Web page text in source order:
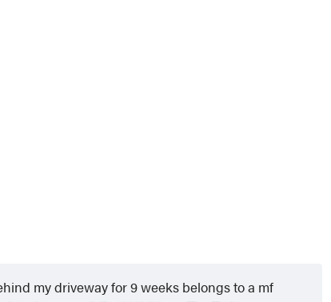
my driveway for 9 weeks belongs to a mf